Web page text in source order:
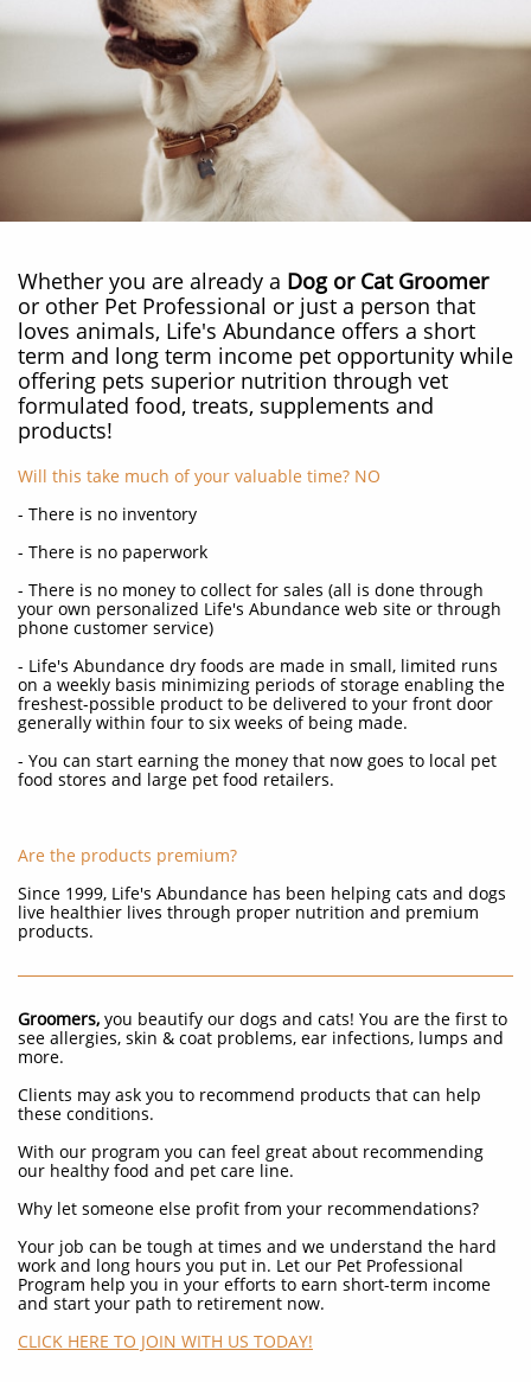
Whether you are already a Dog or Cat Groomer
or other Pet Professional or just a person that
loves animals, Life's Abundance offers a short
term and long term income pet opportunity while
offering pets superior nutrition through vet
formulated food, treats, supplements and
products!
Will this take much of your valuable time? NO
- There is no inventory
- There is no paperwork
- There is no money to collect for sales (all is done through
your own personalized Life's Abundance web site or through
phone customer service)
- Life's Abundance dry foods are made in small, limited runs
on a weekly basis minimizing periods of storage enabling the
freshest-possible product to be delivered to your front door
generally within four to six weeks of being made.
- You can start earning the money that now goes to local pet
food stores and large pet food retailers.
Are the products premium?
Since 1999, Life's Abundance has been helping cats and dogs
live healthier lives through proper nutrition and premium
products.
Groomers, you beautify our dogs and cats! You are the first to
see allergies, skin & coat problems, ear infections, lumps and
more.
Clients may ask you to recommend products that can help
these conditions.
With our program you can feel great about recommending
our healthy food and pet care line.
Why let someone else profit from your recommendations?
Your job can be tough at times and we understand the hard
work and long hours you put in. Let our Pet Professional
Program help you in your efforts to earn short-term income
and start your path to retirement now.
CLICK HERE TO JOIN WITH US TODAY!